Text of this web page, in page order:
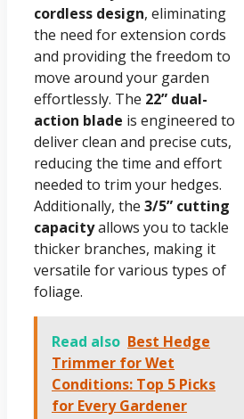
cordless design, eliminating
the need for extension cords
and providing the freedom to
move around your garden
effortlessly. The 22” dual-
action blade is engineered to
deliver clean and precise cuts,
reducing the time and effort
needed to trim your hedges.
Additionally, the 3/5” cutting
capacityallows you to tackle
thicker branches, making it
versatile for various types of
foliage.
Read also Best Hedge
Trimmer for Wet
Conditions: Top 5 Picks
for Every Gardener